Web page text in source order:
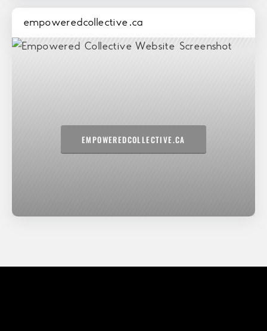
empoweredcollective.ca
EMPOWEREDCOLLECTIVE.CA